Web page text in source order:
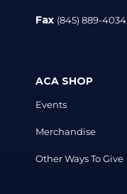
Fax (845) 889-4034
ACA SHOP
Events
Merchandise
Other Ways To Give